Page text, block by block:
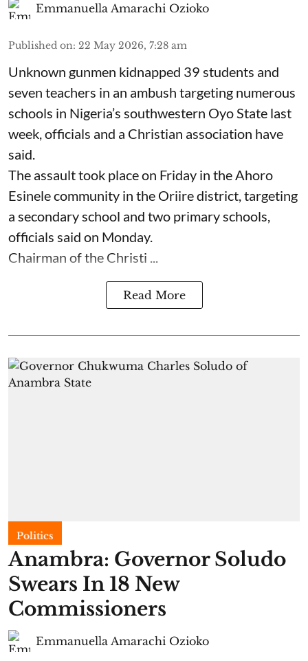
Emmanuella Amarachi Ozioko
Published on: 22 May 2026, 7:28 am
Unknown gunmen kidnapped 39 students and
seven ⁠teachers in an ambush targeting numerous
schools in Nigeria’s southwestern Oyo State last
week, officials and a Christian association have
said.
The assault took place on Friday in ⁠the Ahoro
Esinele community in the Oriire district, targeting
a secondary school and two primary schools,
officials said on Monday.
Chairman of the Christi ...
Read More
Politics
Anambra: Governor Soludo
Swears In 18 New
Commissioners
Emmanuella Amarachi Ozioko